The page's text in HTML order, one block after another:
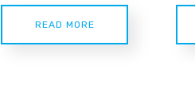
READ MORE